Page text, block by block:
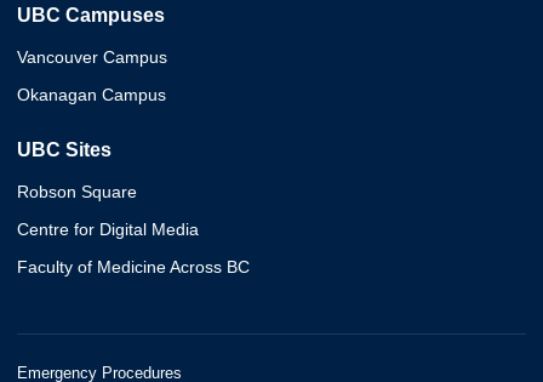
UBC Campuses
Vancouver Campus
Okanagan Campus
UBC Sites
Robson Square
Centre for Digital Media
Faculty of Medicine Across BC
Emergency Procedures